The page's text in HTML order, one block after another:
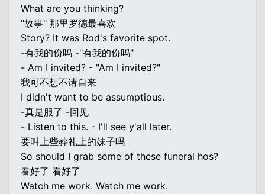
What are you thinking?
"故事" 那里罗德最喜欢
Story? It was Rod's favorite spot.
-有我的份吗 -"有我的份吗"
- Am I invited? - "Am I invited?"
我可不想不请自来
I didn't want to be assumptious.
-真是服了 -回见
- Listen to this. - I'll see y'all later.
要叫上些葬礼上的妹子吗
So should I grab some of these funeral hos?
看好了 看好了
Watch me work. Watch me work.